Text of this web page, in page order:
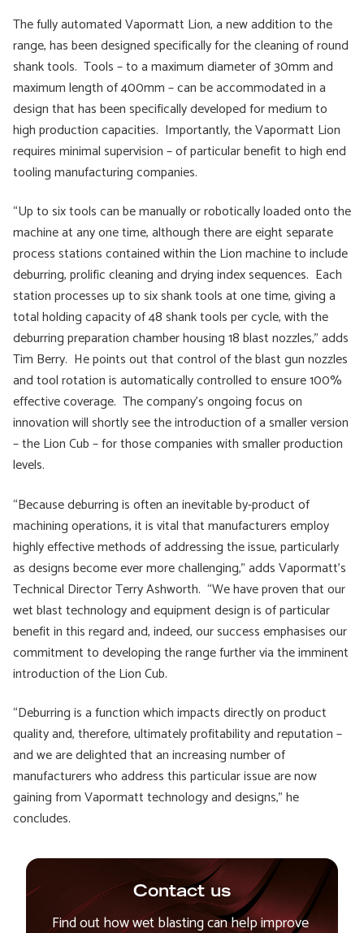
The fully automated Vapormatt Lion, a new addition to the
range, has been designed specifically for the cleaning of round
shank tools. Tools – to a maximum diameter of 30mm and
maximum length of 400mm – can be accommodated in a
design that has been specifically developed for medium to
high production capacities. Importantly, the Vapormatt Lion
requires minimal supervision – of particular benefit to high end
tooling manufacturing companies.
“Up to six tools can be manually or robotically loaded onto the
machine at any one time, although there are eight separate
process stations contained within the Lion machine to include
deburring, prolific cleaning and drying index sequences. Each
station processes up to six shank tools at one time, giving a
total holding capacity of 48 shank tools per cycle, with the
deburring preparation chamber housing 18 blast nozzles,” adds
Tim Berry. He points out that control of the blast gun nozzles
and tool rotation is automatically controlled to ensure 100%
effective coverage. The company’s ongoing focus on
innovation will shortly see the introduction of a smaller version
– the Lion Cub – for those companies with smaller production
levels.
“Because deburring is often an inevitable by-product of
machining operations, it is vital that manufacturers employ
highly effective methods of addressing the issue, particularly
as designs become ever more challenging,” adds Vapormatt’s
Technical Director Terry Ashworth. “We have proven that our
wet blast technology and equipment design is of particular
benefit in this regard and, indeed, our success emphasises our
commitment to developing the range further via the imminent
introduction of the Lion Cub.
“Deburring is a function which impacts directly on product
quality and, therefore, ultimately profitability and reputation –
and we are delighted that an increasing number of
manufacturers who address this particular issue are now
gaining from Vapormatt technology and designs,” he
concludes.
Contact us
Find out how wet blasting can help improve